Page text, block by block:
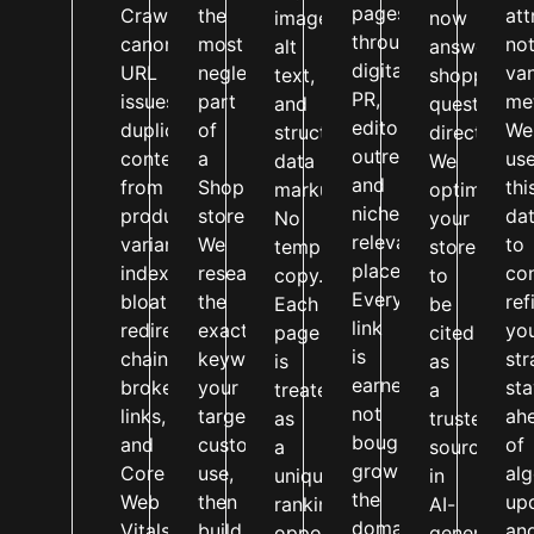
Crawlability,
canonical
URL
issues,
duplicate
content
from
product
variants,
index
bloat,
redirect
chains,
broken
links,
and
Core
Web
the
most
neglected
part
of
a
Shopify
store.
We
research
the
exact
keywords
your
target
customers
use,
then
image
alt
text,
and
structured
data
markup.
No
templated
copy.
Each
page
is
treated
as
a
unique
ranking
pages
through
digital
PR,
editorial
outreach,
and
niche-
relevant
placements.
Every
link
is
earned,
not
bought,
growing
the
domain
now
answer
shopping
questions
directly.
We
optimise
your
store
to
be
cited
as
a
trusted
source
in
AI-
We
to
of